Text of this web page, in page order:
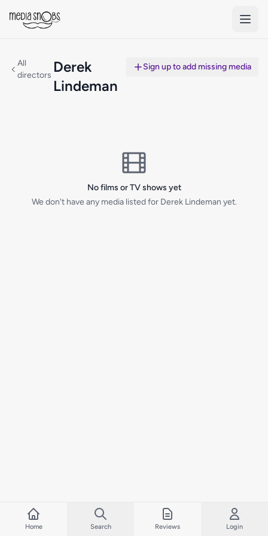
All
directors Derek
Lindeman
Sign up to add missing media
No films or TV shows yet
We don't have any media listed for Derek Lindeman yet.
Home Search Reviews Login